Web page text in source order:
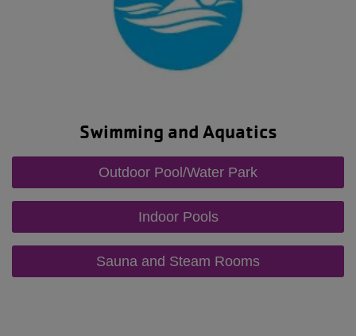
Swimming and Aquatics
Outdoor Pool/Water Park
Indoor Pools
Sauna and Steam Rooms